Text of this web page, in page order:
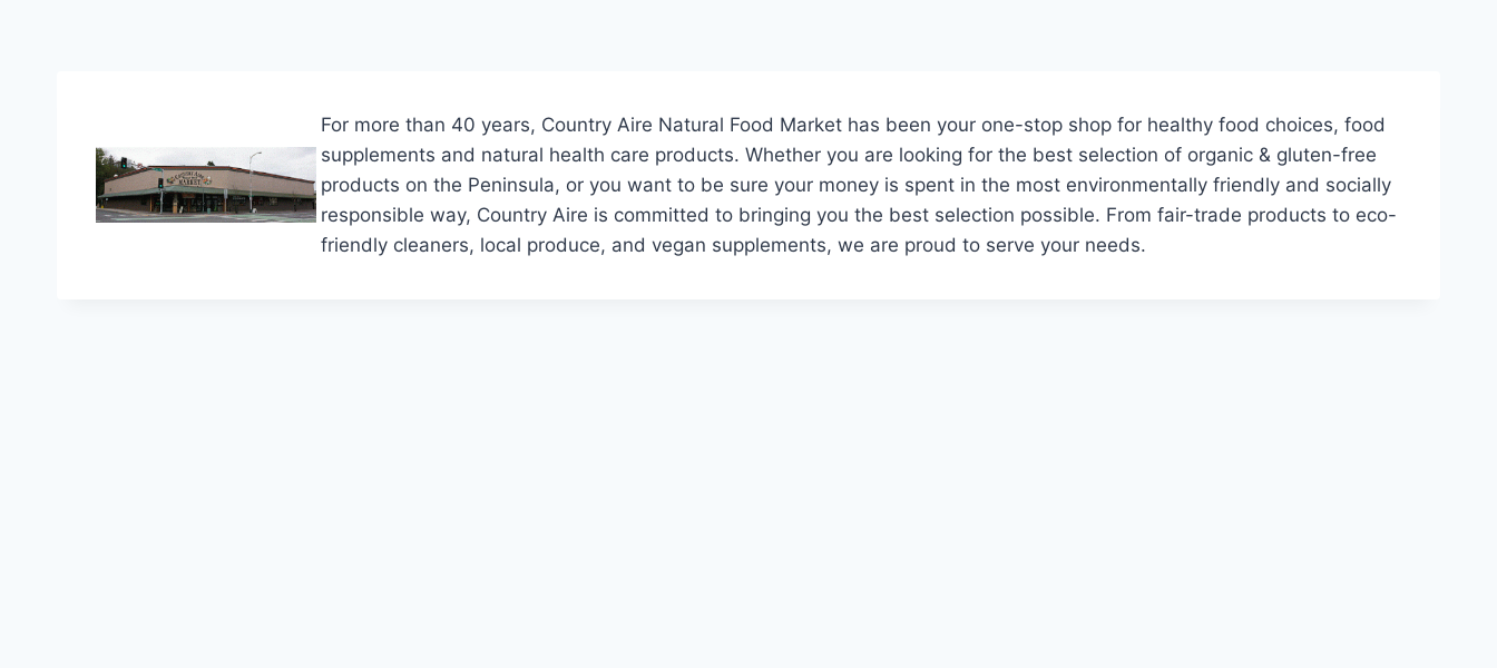
For more than 40 years, Country Aire Natural Food Market has been your one-stop shop for healthy food choices, food
supplements and natural health care products. Whether you are looking for the best selection of organic & gluten-free
products on the Peninsula, or you want to be sure your money is spent in the most environmentally friendly and socially
responsible way, Country Aire is committed to bringing you the best selection possible. From fair-trade products to eco-
friendly cleaners, local produce, and vegan supplements, we are proud to serve your needs.